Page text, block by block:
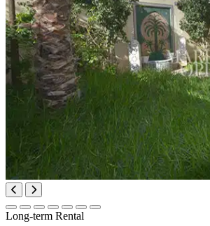
Long-term Rental